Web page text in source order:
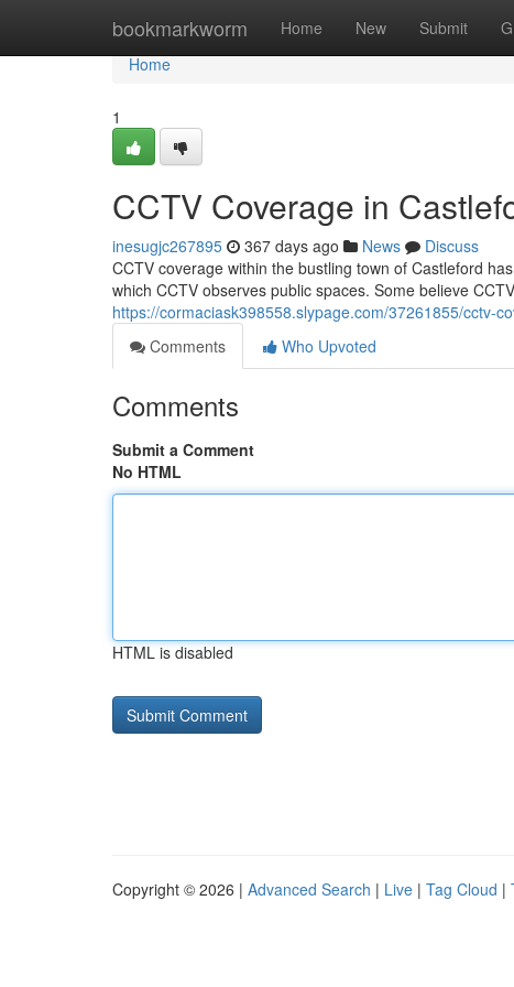
bookmarkworm Home New Submit
Home
Home
1
CCTV Coverage in
inesugjc267895 367 days ago News
Discuss
CCTV coverage within the bustling town of Castleford
which CCTV observes public spaces. Some believe
https://cormaciask398558.slypage.com/37261855/cctv-
Comments
Who Upvoted
Comments
Submit a Comment
No HTML
HTML is disabled
Copyright © 2026 | Advanced Search | Live | Tag Cloud |